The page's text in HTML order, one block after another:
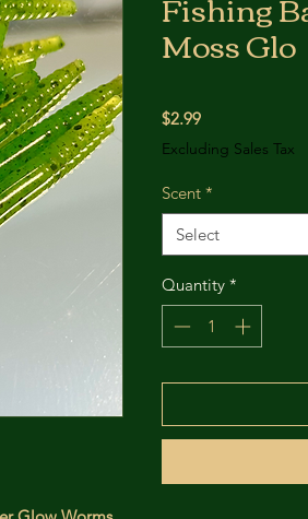
Moss Glo
$2.99Price
Excluding Sales Tax
Scent *
Select
Quantity *